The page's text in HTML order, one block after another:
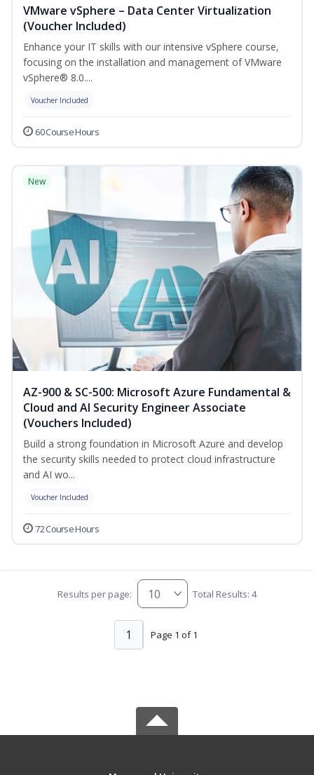
VMware vSphere – Data Center Virtualization
(Voucher Included)
Enhance your IT skills with our intensive vSphere course,
focusing on the installation and management of VMware
vSphere® 8.0....
Voucher Included
60 Course Hours
New
AZ-900 & SC-500: Microsoft Azure Fundamental &
Cloud and AI Security Engineer Associate
(Vouchers Included)
Build a strong foundation in Microsoft Azure and develop
the security skills needed to protect cloud infrastructure
and AI wo...
Voucher Included
72 Course Hours
Results per page: Total Results: 4
Page 1 of 1
1